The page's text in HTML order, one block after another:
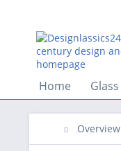
Home Glass
Overview